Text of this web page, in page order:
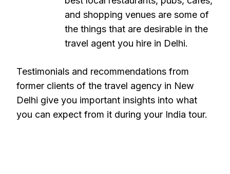
and shopping venues are some of
the things that are desirable in the
travel agent you hire in Delhi.
Testimonials and recommendations from
former clients of the travel agency in New
Delhi give you important insights into what
you can expect from it during your India tour.